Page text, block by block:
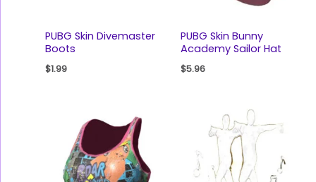
PUBG Skin Divemaster
Boots
$1.99
PUBG Skin Bunny
Academy Sailor Hat
$5.96